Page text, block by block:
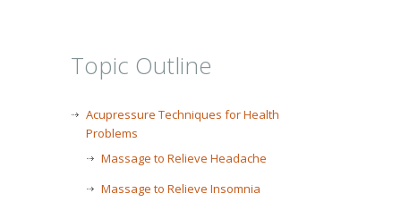
Topic Outline
Acupressure Techniques for Health
Problems
Massage to Relieve Headache
Massage to Relieve Insomnia